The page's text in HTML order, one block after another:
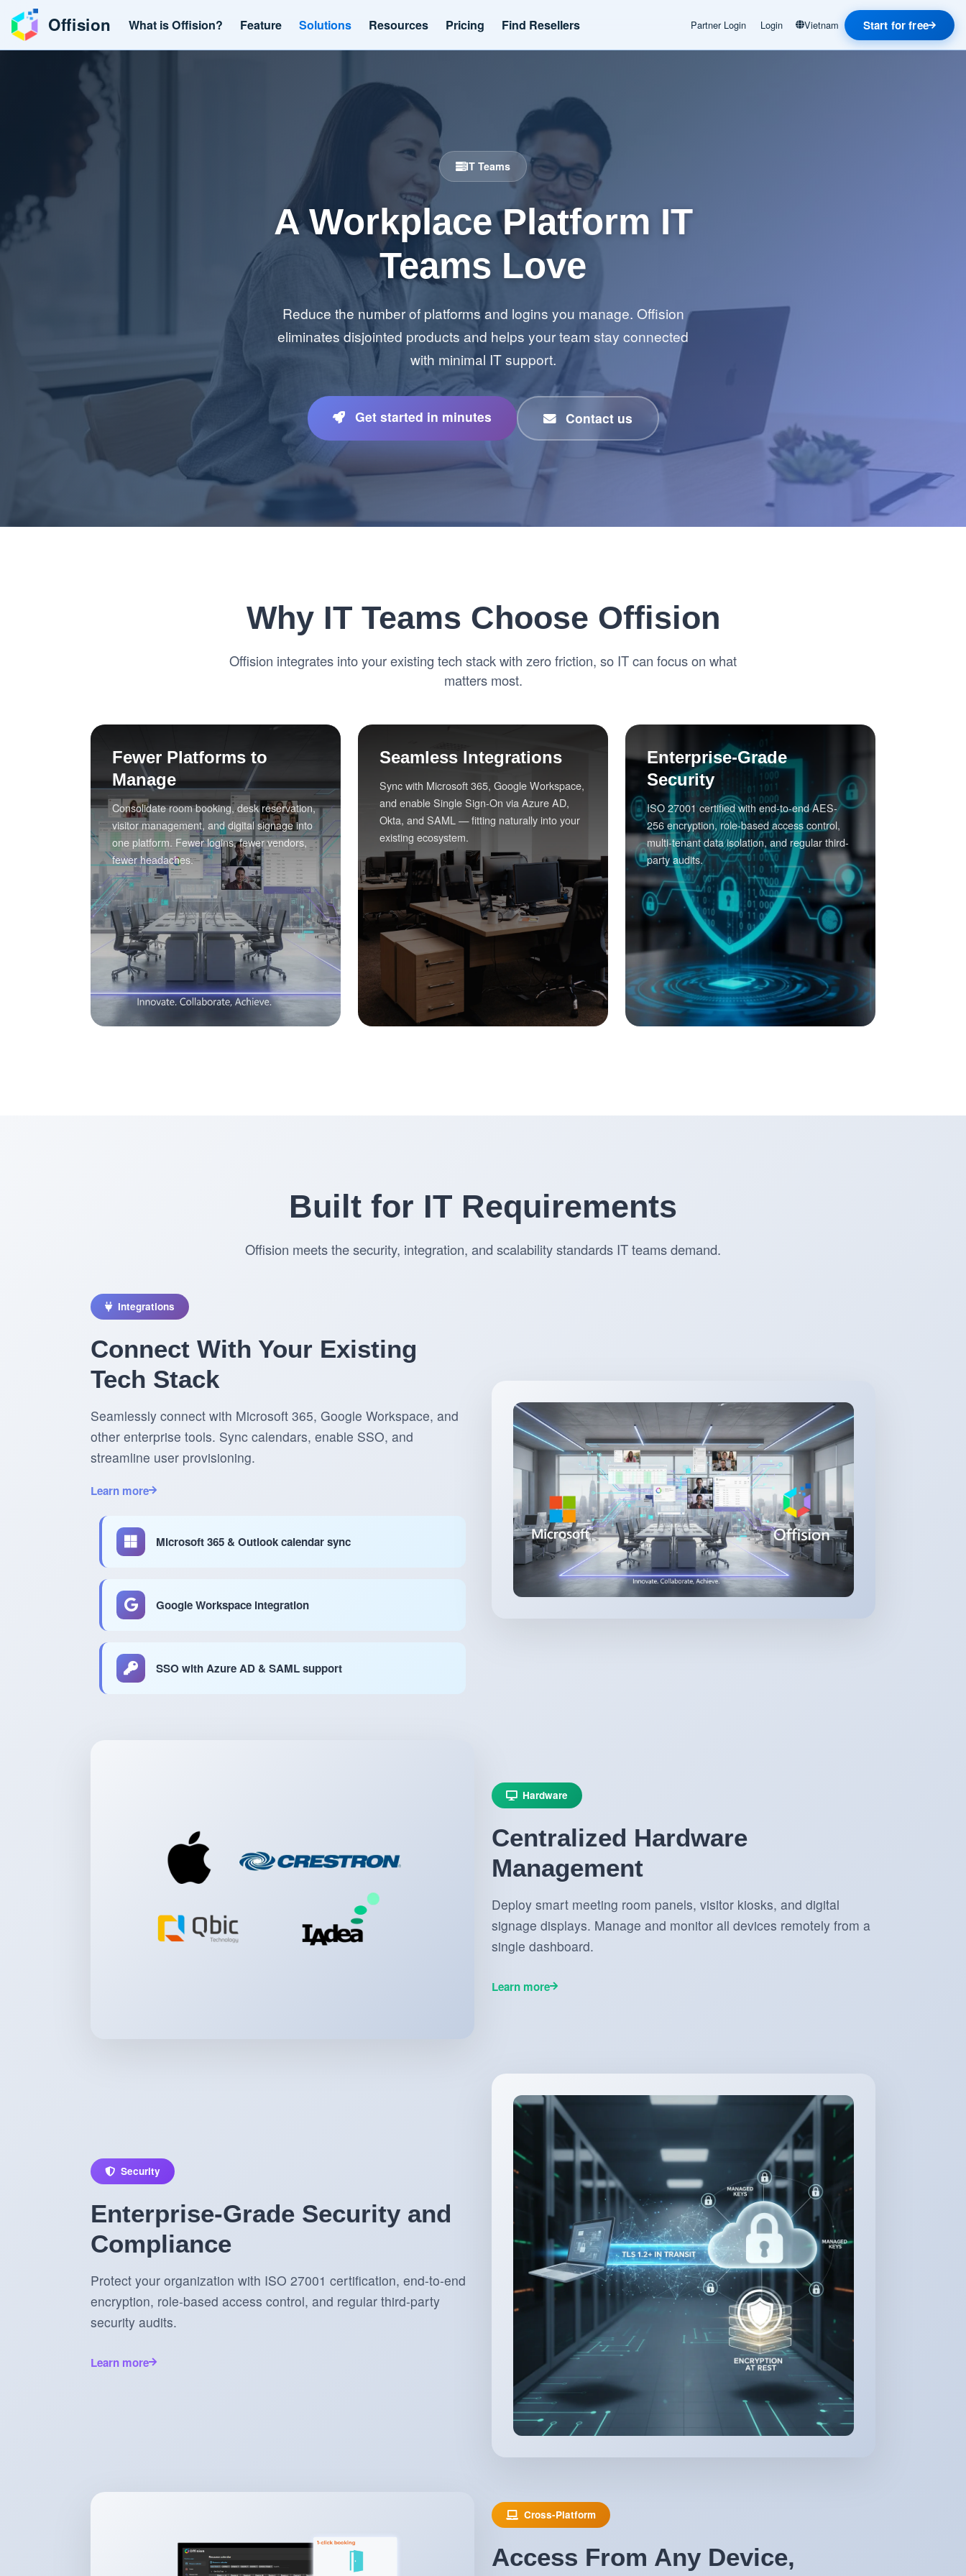
Offision What is Offision? Feature Solutions Resources Pricing Find Resellers Partner Login Login Vietnam Start for free
IT Teams
A Workplace Platform IT
Teams Love
Reduce the number of platforms and logins you manage. Offision
eliminates disjointed products and helps your team stay connected
with minimal IT support.
Get started in minutes Contact us
Why IT Teams Choose Offision
Offision integrates into your existing tech stack with zero friction, so IT can focus on what
matters most.
Fewer Platforms to
Manage
Consolidate room booking, desk reservation,
visitor management, and digital signage into
one platform. Fewer logins, fewer vendors,
fewer headaches.
Seamless Integrations
Sync with Microsoft 365, Google Workspace,
and enable Single Sign-On via Azure AD,
Okta, and SAML — fitting naturally into your
existing ecosystem.
Enterprise-Grade
Security
ISO 27001 certified with end-to-end AES-
256 encryption, role-based access control,
multi-tenant data isolation, and regular third-
party audits.
Built for IT Requirements
Offision meets the security, integration, and scalability standards IT teams demand.
Integrations
Connect With Your Existing
Tech Stack
Seamlessly connect with Microsoft 365, Google Workspace, and
other enterprise tools. Sync calendars, enable SSO, and
streamline user provisioning.
Learn more
Microsoft 365 & Outlook calendar sync
Google Workspace integration
SSO with Azure AD & SAML support
Hardware
Centralized Hardware
Management
Deploy smart meeting room panels, visitor kiosks, and digital
signage displays. Manage and monitor all devices remotely from a
single dashboard.
Learn more
Security
Enterprise-Grade Security and
Compliance
Protect your organization with ISO 27001 certification, end-to-end
encryption, role-based access control, and regular third-party
security audits.
Learn more
Cross-Platform
Access From Any Device,